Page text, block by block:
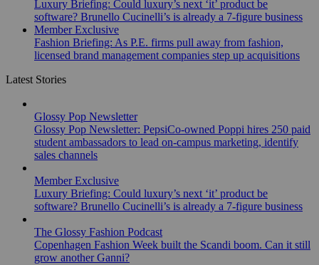
Luxury Briefing: Could luxury’s next ‘it’ product be
software? Brunello Cucinelli’s is already a 7-figure business
Member Exclusive
Fashion Briefing: As P.E. firms pull away from fashion,
licensed brand management companies step up acquisitions
Latest Stories
Glossy Pop Newsletter
Glossy Pop Newsletter: PepsiCo-owned Poppi hires 250 paid
student ambassadors to lead on-campus marketing, identify
sales channels
Member Exclusive
Luxury Briefing: Could luxury’s next ‘it’ product be
software? Brunello Cucinelli’s is already a 7-figure business
The Glossy Fashion Podcast
Copenhagen Fashion Week built the Scandi boom. Can it still
grow another Ganni?